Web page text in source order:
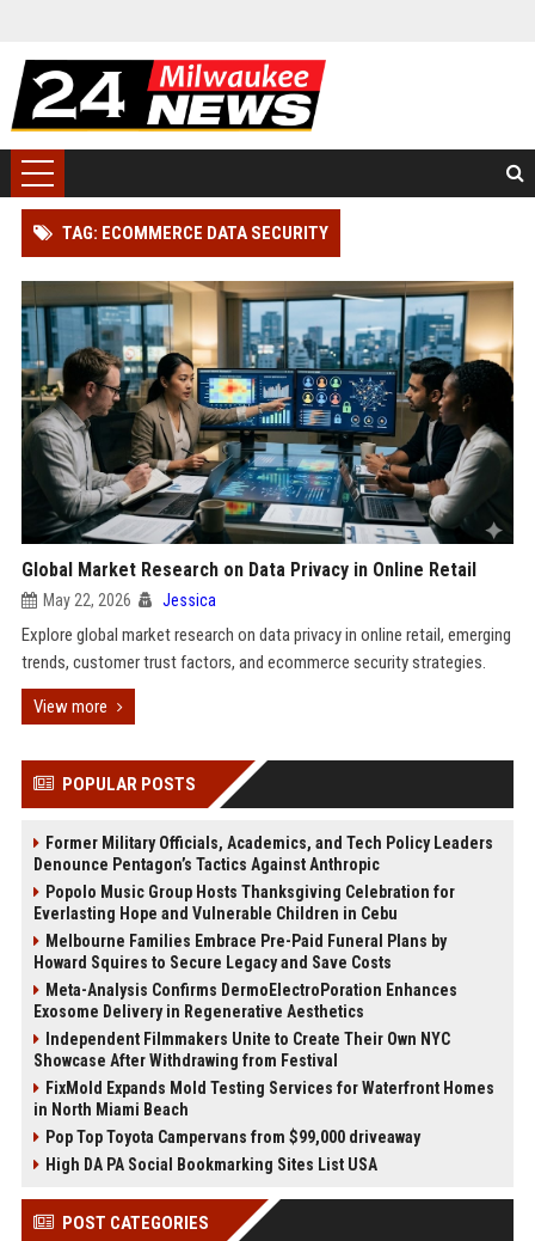
TAG: ECOMMERCE DATA SECURITY
Global Market Research on Data Privacy in Online Retail
May 22, 2026 Jessica
Explore global market research on data privacy in online retail, emerging
trends, customer trust factors, and ecommerce security strategies.
View more
POPULAR POSTS
Former Military Officials, Academics, and Tech Policy Leaders
Denounce Pentagon’s Tactics Against Anthropic
Popolo Music Group Hosts Thanksgiving Celebration for
Everlasting Hope and Vulnerable Children in Cebu
Melbourne Families Embrace Pre-Paid Funeral Plans by
Howard Squires to Secure Legacy and Save Costs
Meta-Analysis Confirms DermoElectroPoration Enhances
Exosome Delivery in Regenerative Aesthetics
Independent Filmmakers Unite to Create Their Own NYC
Showcase After Withdrawing from Festival
FixMold Expands Mold Testing Services for Waterfront Homes
in North Miami Beach
Pop Top Toyota Campervans from $99,000 driveaway
High DA PA Social Bookmarking Sites List USA
POST CATEGORIES